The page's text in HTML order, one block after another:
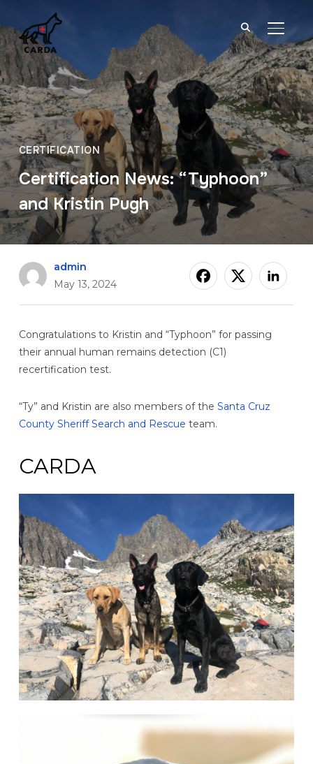
CERTIFICATION
Certification News: “Typhoon”
and Kristin Pugh
admin
May 13, 2024
Congratulations to Kristin and “Typhoon” for passing
their annual human remains detection (C1)
recertification test.
“Ty” and Kristin are also members of the Santa Cruz
County Sheriff Search and Rescue team.
CARDA